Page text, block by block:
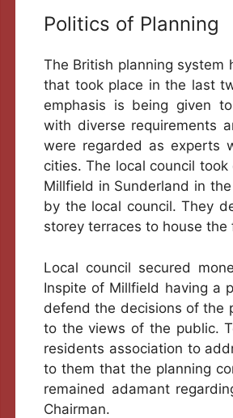
Politics of Planning
The British planning system
that took place in the last
emphasis is being given
with diverse requirements
were regarded as experts
cities. The local council
Millfield in Sunderland in
by the local council. They
storey terraces to house the
Local council secured
Inspite of Millfield having a
defend the decisions of the
to the views of the public.
residents association to
to them that the planning
remained adamant
Chairman.